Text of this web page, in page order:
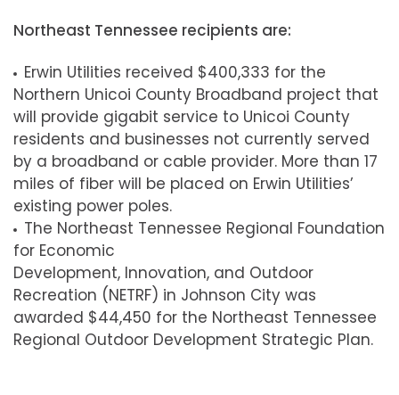
Northeast Tennessee recipients are:
Erwin Utilities received $400,333 for the
Northern Unicoi County Broadband project that
will provide gigabit service to Unicoi County
residents and businesses not currently served
by a broadband or cable provider. More than 17
miles of fiber will be placed on Erwin Utilities’
existing power poles.
The Northeast Tennessee Regional Foundation
for Economic
Development, Innovation, and Outdoor
Recreation (NETRF) in Johnson City was
awarded $44,450 for the Northeast Tennessee
Regional Outdoor Development Strategic Plan.